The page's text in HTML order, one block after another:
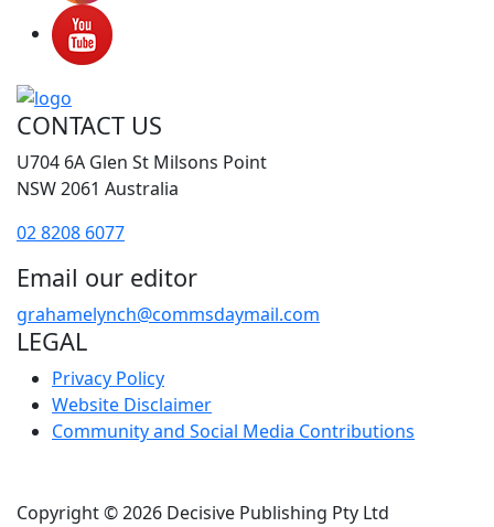
CONTACT US
U704 6A Glen St Milsons Point
NSW 2061 Australia
02 8208 6077
Email our editor
grahamelynch@commsdaymail.com
LEGAL
Privacy Policy
Website Disclaimer
Community and Social Media Contributions
Copyright © 2026 Decisive Publishing Pty Ltd